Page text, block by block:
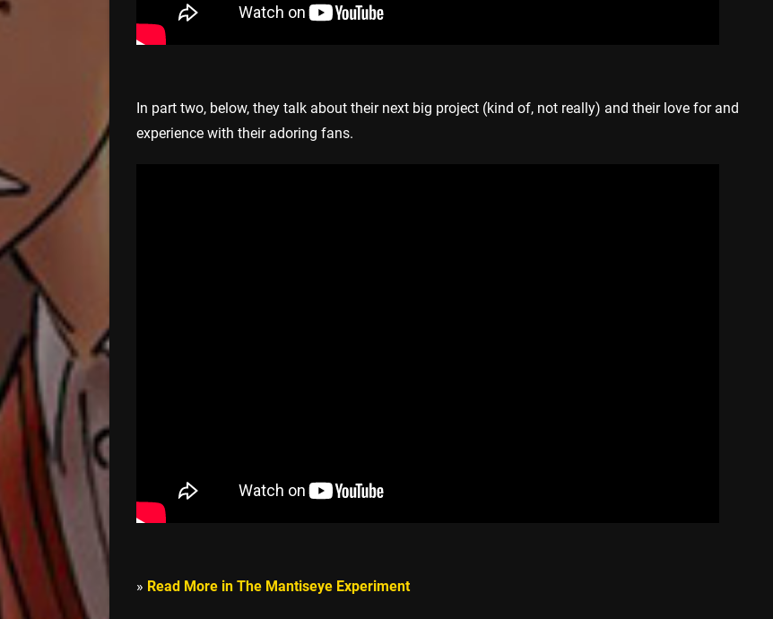
In part two, below, they talk about their next big project (kind of, not really) and their love for and
experience with their adoring fans.
» Read More in The Mantiseye Experiment